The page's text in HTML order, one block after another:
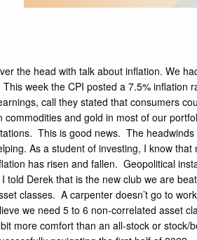
the head with talk about inflation. We
This week theCPI posted a 7.5% inflation
call they stated that consumers
and gold in most of our
This is good news. The
As a student of investing, I know
has risen and fallen. Geopolitical
Derek that is the new club we are
classes. A carpenter doesn’t go to
we need 5 to 6 non-correlated asset
more comfort than an all-stock or